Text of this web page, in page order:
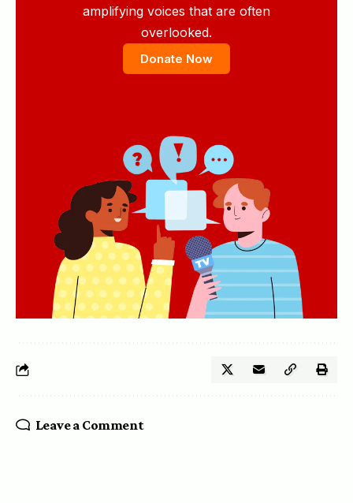
amplifying voices that are often
overlooked.
Donate Now
Leave a Comment